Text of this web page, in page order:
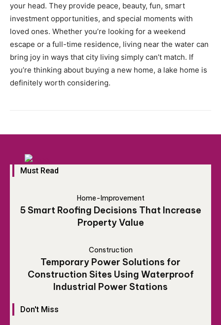
your head. They provide peace, beauty, fun, smart
investment opportunities, and special moments with
loved ones. Whether you’re looking for a weekend
escape or a full-time residence, living near the water can
bring joy in ways that city living simply can’t match. If
you’re thinking about buying a new home, a lake home is
definitely worth considering.
Must Read
Home-Improvement
5 Smart Roofing Decisions That Increase
Property Value
Construction
Temporary Power Solutions for
Construction Sites Using Waterproof
Industrial Power Stations
Don't Miss